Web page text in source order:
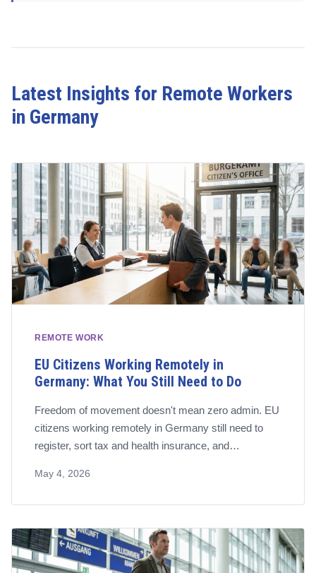
Latest Insights for Remote Workers
in Germany
REMOTE WORK
EU Citizens Working Remotely in
Germany: What You Still Need to Do
Freedom of movement doesn't mean zero admin. EU
citizens working remotely in Germany still need to
register, sort tax and health insurance, and
employed. Here's the full checklist.
May 4, 2026